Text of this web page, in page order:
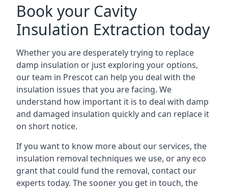
Book your Cavity
Insulation Extraction today
Whether you are desperately trying to replace
damp insulation or just exploring your options,
our team in Prescot can help you deal with the
insulation issues that you are facing. We
understand how important it is to deal with damp
and damaged insulation quickly and can replace it
on short notice.
If you want to know more about our services, the
insulation removal techniques we use, or any eco
grant that could fund the removal, contact our
experts today. The sooner you get in touch, the